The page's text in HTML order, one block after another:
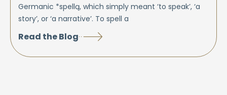
Germanic *spellą, which simply meant ‘to speak’, ‘a
story’, or ‘a narrative’. To spell a
Read the Blog